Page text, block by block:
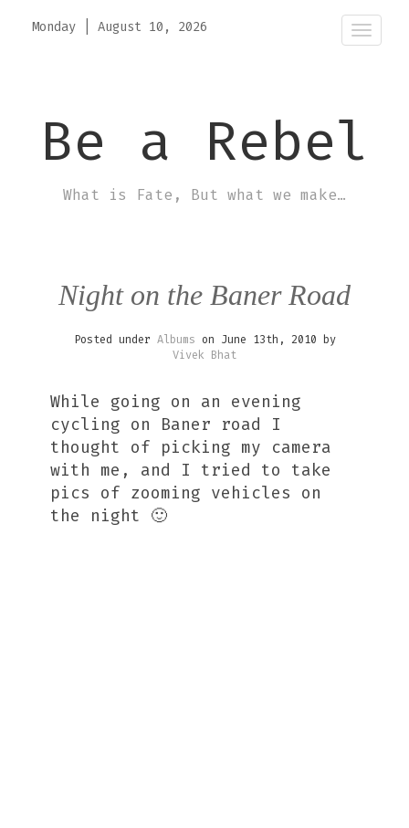
Monday August 10, 2026
Be a Rebel
What is Fate, But what we make…
Night on the Baner Road
Posted under Albums on June 13th, 2010 by
Vivek Bhat
While going on an evening
cycling on Baner road I
thought of picking my camera
with me, and I tried to take
pics of zooming vehicles on
the night 🙂